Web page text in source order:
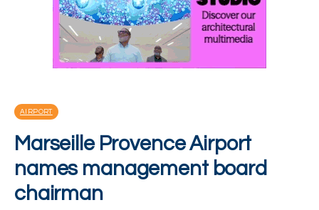
AIRPORT
Marseille Provence Airport
names management board
chairman